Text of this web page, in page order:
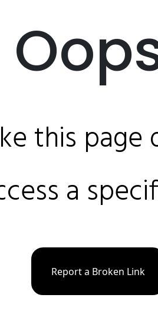
this page
a
Report a Broken Link